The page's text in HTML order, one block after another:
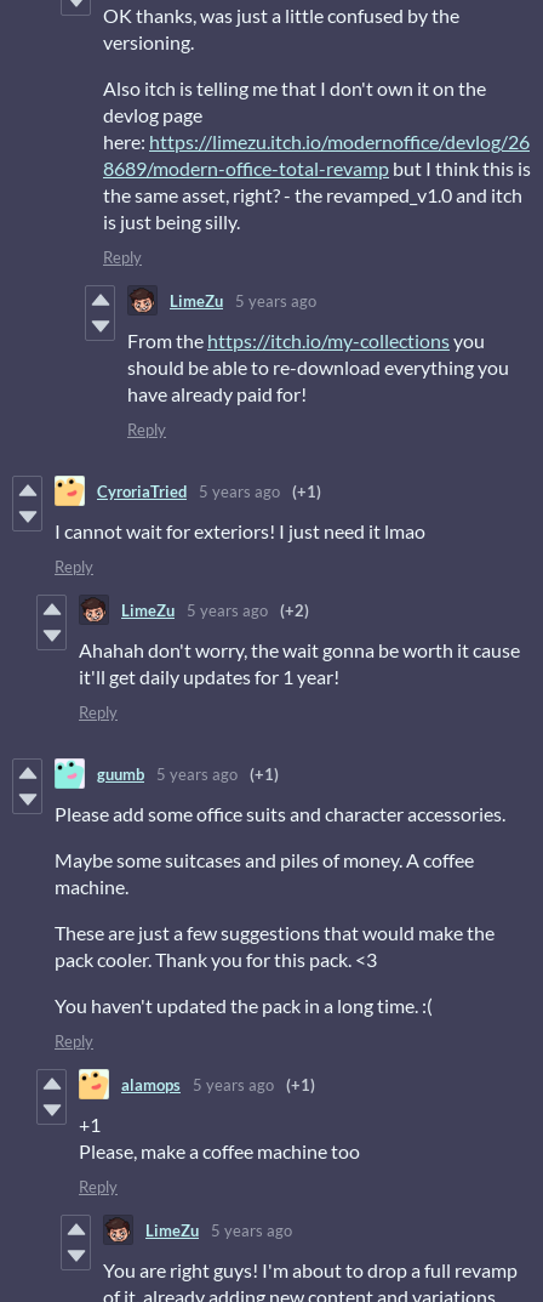
OK thanks, was just a little confused by the
versioning.
Also itch is telling me that I don't own it on the
devlog page
here: https://limezu.itch.io/modernoffice/devlog/26
8689/modern-office-total-revamp but I think this is
the same asset, right? - the revamped_v1.0 and itch
is just being silly.
Reply
LimeZu 5 years ago
From the https://itch.io/my-collectionsyou
should be able to re-download everything you
have already paid for!
Reply
CyroriaTried 5 years ago (+1)
I cannot wait for exteriors! I just need it lmao
Reply
LimeZu 5 years ago (+2)
Ahahah don't worry, the wait gonna be worth it cause
it'll get daily updates for 1 year!
Reply
guumb 5 years ago (+1)
Please add some office suits and character accessories.
Maybe some suitcases and piles of money. A coffee
machine.
These are just a few suggestions that would make the
pack cooler. Thank you for this pack. <3
You haven't updated the pack in a long time. :(
Reply
alamops 5 years ago (+1)
+1
Please, make a coffee machine too
Reply
LimeZu 5 years ago
You are right guys! I'm about to drop a full revamp
of it, already adding new content and variations,